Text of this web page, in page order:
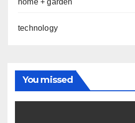
home + garden
technology
You missed